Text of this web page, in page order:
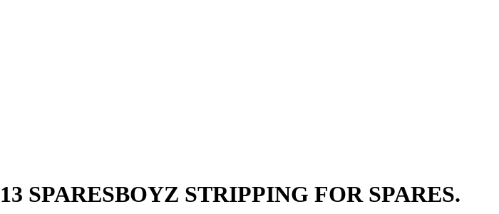
SPARESBOYZ STRIPPING FOR SPARES.